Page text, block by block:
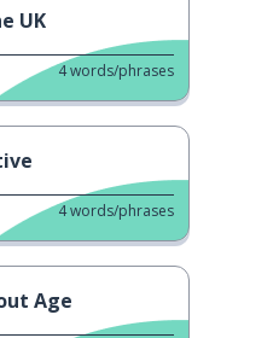
UK
4words/phrases
4words/phrases
Age